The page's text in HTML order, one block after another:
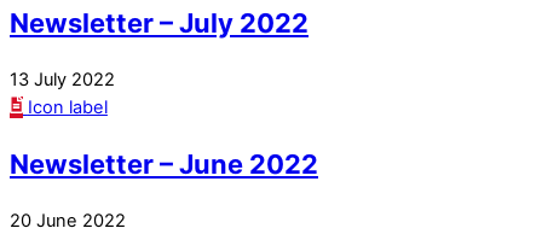
Newsletter – July 2022
13 July 2022
Icon label
Newsletter – June 2022
20 June 2022